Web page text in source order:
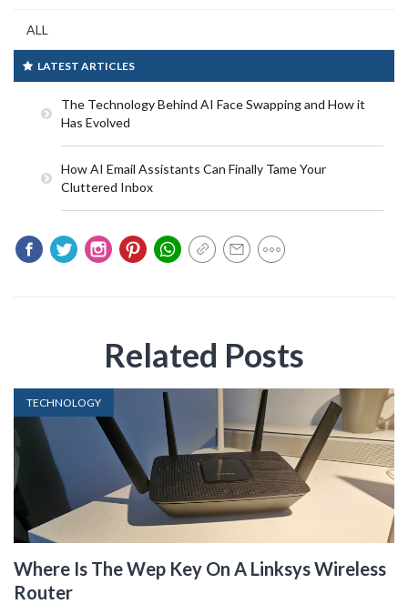
ALL
LATEST ARTICLES
The Technology Behind AI Face Swapping and How it
Has Evolved
How AI Email Assistants Can Finally Tame Your
Cluttered Inbox
Related Posts
TECHNOLOGY
Where Is The Wep Key On A Linksys Wireless
Router